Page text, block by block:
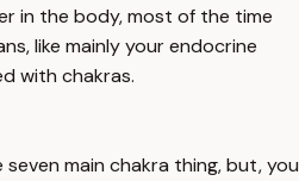
in the body, most of the time
like mainly your endocrine
with chakras.
main chakra thing, but, you